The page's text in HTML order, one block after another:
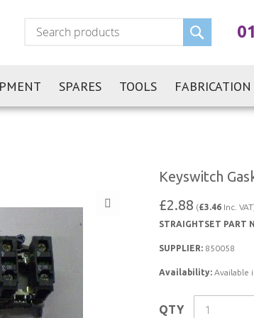
Search
SPARES TOOLS FABRICATION
Keyswitch
£2.88 (£3.46 Inc.
STRAIGHTSET PART
SUPPLIER: 850058
Availability: Available
QTY